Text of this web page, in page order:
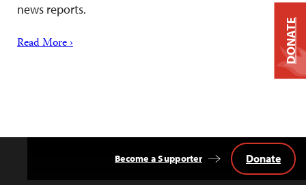
news reports.
Read More ›
Become a Supporter Donate
DONATE